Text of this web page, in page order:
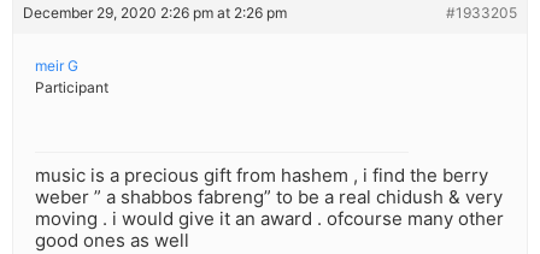
December 29, 2020 2:26 pm at 2:26 pm #1933205
meir G
Participant
music is a precious gift from hashem , i find the berry
weber ” a shabbos fabreng” to be a real chidush & very
moving . i would give it an award . ofcourse many other
good ones as well